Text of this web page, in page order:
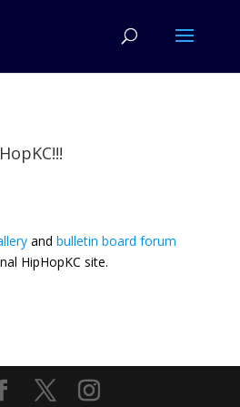
and bulletin board forum
HipHopKC site.